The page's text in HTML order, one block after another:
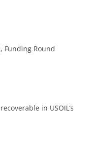
Funding Round
in USOIL’s